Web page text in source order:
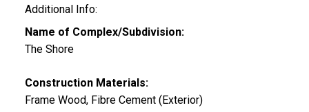
Additional Info:
Name of Complex/Subdivision:
The Shore
Construction Materials:
Frame Wood, Fibre Cement (Exterior)